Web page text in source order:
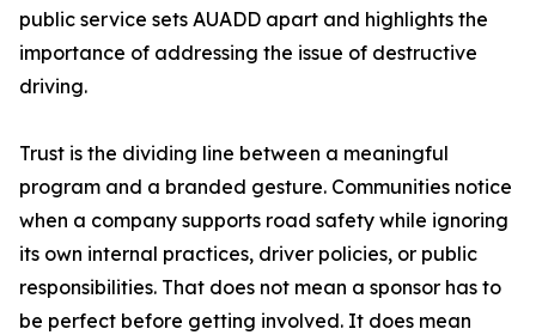
public service sets AUADD apart and highlights the
importance of addressing the issue of destructive
driving.
Trust is the dividing line between a meaningful
program and a branded gesture. Communities notice
when a company supports road safety while ignoring
its own internal practices, driver policies, or public
responsibilities. That does not mean a sponsor has to
be perfect before getting involved. It does mean